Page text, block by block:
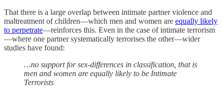
That there is a large overlap between intimate partner violence and
maltreatment of children—which men and women are equally likely
to perpetrate—reinforces this. Even in the case of intimate terrorism
—where one partner systematically terrorises the other—wider
studies have found:
…no support for sex-differences in classification, that is
men and women are equally likely to be Intimate
Terrorists